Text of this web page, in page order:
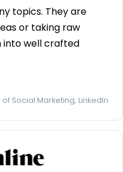
topics. They are
or taking raw
into well crafted
Social Marketing, LinkedIn